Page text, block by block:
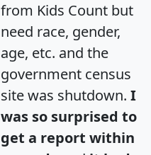
from Kids Count but
need race, gender,
age, etc. and the
government census
site was shutdown. I
was so surprised to
get a report within